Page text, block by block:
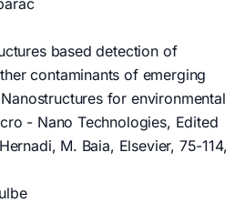
based detection of
contaminants of emerging
for environmental
- Nano Technologies, Edited
M. Baia, Elsevier, 75-114,